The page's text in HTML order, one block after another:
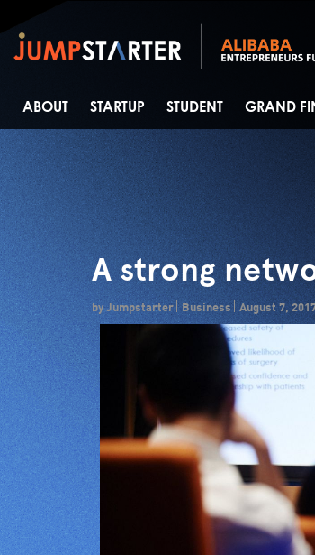
ABOUT STARTUP STUDENT GRAND
A strong
by Jumpstarter Business August 7,